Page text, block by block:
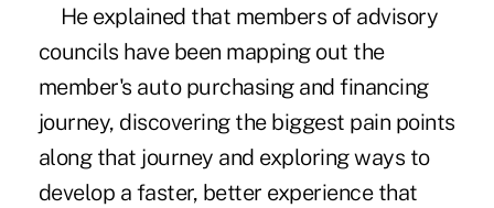
He explained that members of advisory
councils have been mapping out the
member's auto purchasing and financing
journey, discovering the biggest pain points
along that journey and exploring ways to
develop a faster, better experience that